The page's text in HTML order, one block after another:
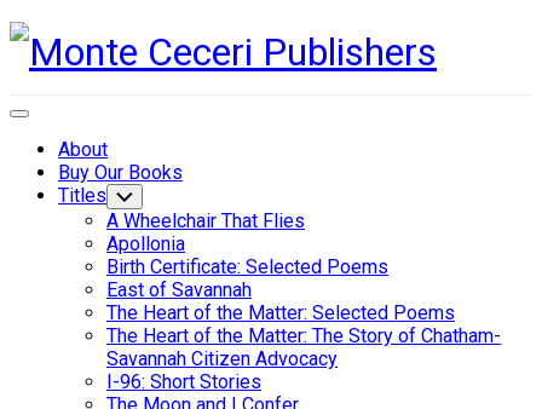
Skip
to
content
Expand
About
Buy Our Books
Titles Toggle
Child
Menu
A Wheelchair That Flies
Apollonia
Birth Certificate: Selected Poems
East of Savannah
The Heart of the Matter: Selected Poems
The Heart of the Matter: The Story of Chatham-
Savannah Citizen Advocacy
I-96: Short Stories